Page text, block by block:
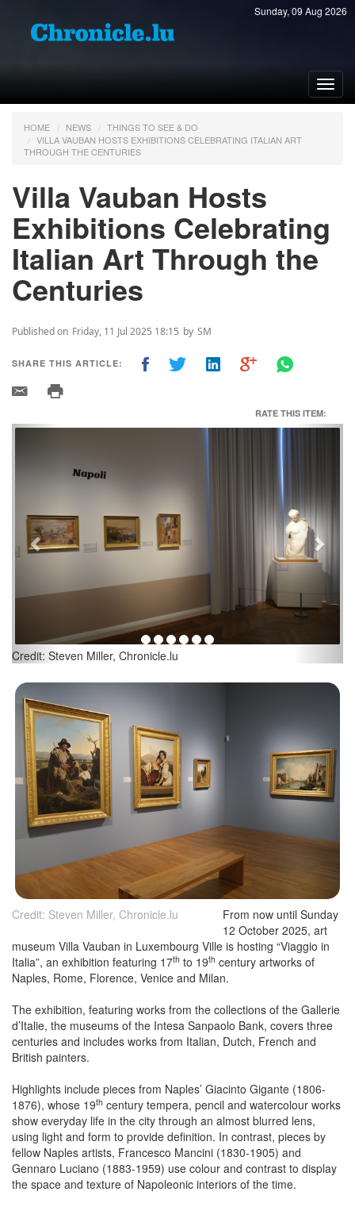
Sunday, 09 Aug 2026
HOME NEWS
THINGS TO SEE & DO
VILLA VAUBAN HOSTS EXHIBITIONS CELEBRATING ITALIAN ART
THROUGH THE CENTURIES
Villa Vauban Hosts
Exhibitions Celebrating
Italian Art Through the
Centuries
Published on Friday, 11 Jul 2025 18:15 by SM
SHARE THIS ARTICLE:
RATE THIS ITEM:
Credit: Steven Miller, Chronicle.lu
Previous Next
Credit: Steven Miller, Chronicle.lu
From now until Sunday
12 October 2025, art
museum Villa Vauban in Luxembourg Ville is hosting “Viaggio in
Italia”, an exhibition featuring 17th to 19th century artworks of
Naples, Rome, Florence, Venice and Milan.
The exhibition, featuring works from the collections of the Gallerie
d’Italie, the museums of the Intesa Sanpaolo Bank, covers three
centuries and includes works from Italian, Dutch, French and
British painters.
Highlights include pieces from Naples’ Giacinto Gigante (1806-
1876), whose 19th century tempera, pencil and watercolour works
show everyday life in the city through an almost blurred lens,
using light and form to provide definition. In contrast, pieces by
fellow Naples artists, Francesco Mancini (1830-1905) and
Gennaro Luciano (1883-1959) use colour and contrast to display
the space and texture of Napoleonic interiors of the time.